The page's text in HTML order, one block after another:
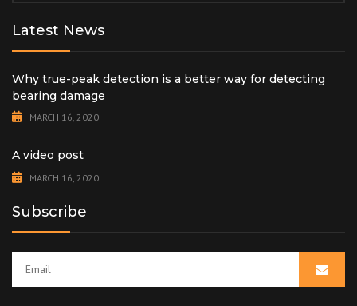
Latest News
Why true-peak detection is a better way for detecting
bearing damage
MARCH 16, 2020
A video post
MARCH 16, 2020
Subscribe